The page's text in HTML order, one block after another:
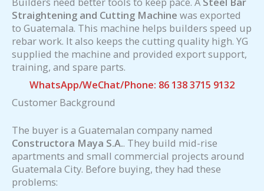
Straightening and Cutting Machine was exported
to Guatemala. This machine helps builders speed up
rebar work. It also keeps the cutting quality high. YG
supplied the machine and provided export support,
training, and spare parts.
WhatsApp/WeChat/Phone: 86 138 3715 9132
Customer Background
The buyer is a Guatemalan company named
Constructora Maya S.A.. They build mid-rise
apartments and small commercial projects around
Guatemala City. Before buying, they had these
problems: